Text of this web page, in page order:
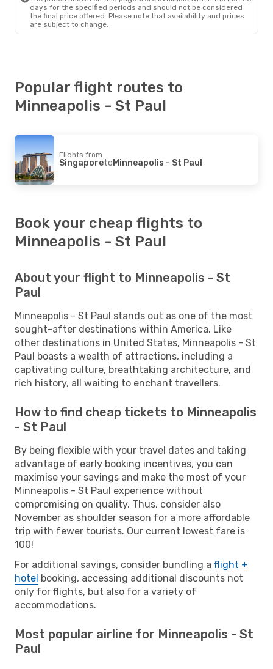
days for the specified periods and should not be considered
the final price offered. Please note that availability and prices
are subject to change.
Popular flight routes to
Minneapolis - St Paul
Flights from
SingaporetoMinneapolis - St Paul
Book your cheap flights to
Minneapolis - St Paul
About your flight to Minneapolis - St
Paul
Minneapolis - St Paul stands out as one of the most
sought-after destinations within America. Like
other destinations in United States, Minneapolis - St
Paul boasts a wealth of attractions, including a
captivating culture, breathtaking architecture, and
rich history, all waiting to enchant travellers.
How to find cheap tickets to Minneapolis
- St Paul
By being flexible with your travel dates and taking
advantage of early booking incentives, you can
maximise your savings and make the most of your
Minneapolis - St Paul experience without
compromising on quality. Thus, consider also
November as shoulder season for a more affordable
trip with fewer tourists. Our current lowest fare is
100!
For additional savings, consider bundling a flight +
hotel booking, accessing additional discounts not
only for flights, but also for a variety of
accommodations.
Most popular airline for Minneapolis - St
Paul